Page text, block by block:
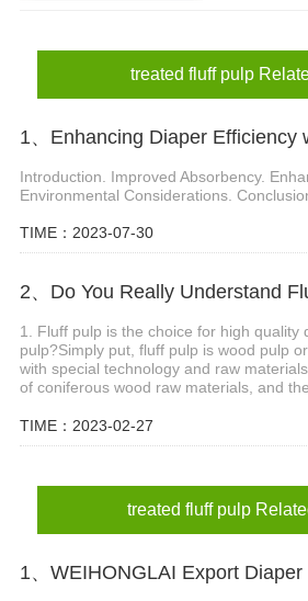
treated fluff pulp
Introduction. Improved Absorbency.
Environmental Considerations.
TIME：2023-07-30
1. Fluff pulp is the choice for high quality
pulp?Simply put, fluff pulp is wood pulp
with special technology and raw
of coniferous wood raw materials, and
TIME：2023-02-27
treated fluff pulp